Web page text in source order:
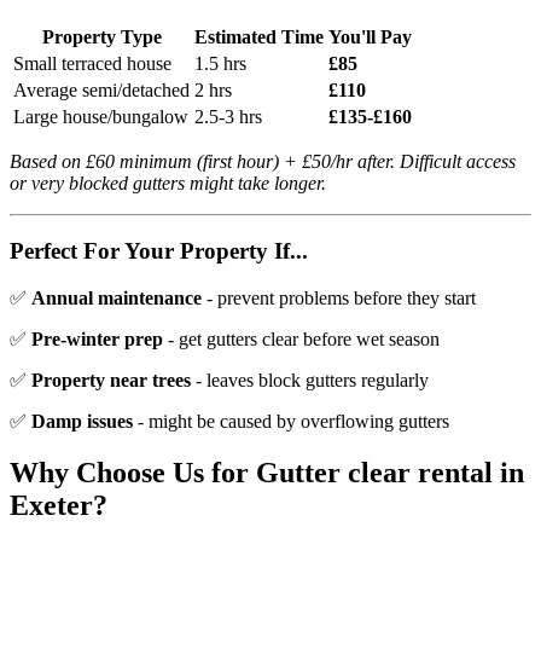
Property Type Estimated Time You'll Pay
Small terraced house
1.5 hrs
£85
Average semi/detached 2 hrs
£110
Large house/bungalow 2.5-3 hrs £135-£160
Based on £60 minimum (first hour) + £50/hr after. Difficult access
or very blocked gutters might take longer.
Perfect For Your Property If...
✅ Annual maintenance - prevent problems before they start
✅ Pre-winter prep - get gutters clear before wet season
✅ Property near trees - leaves block gutters regularly
✅ Damp issues - might be caused by overflowing gutters
Why Choose Us for Gutter clear rental in
Exeter?